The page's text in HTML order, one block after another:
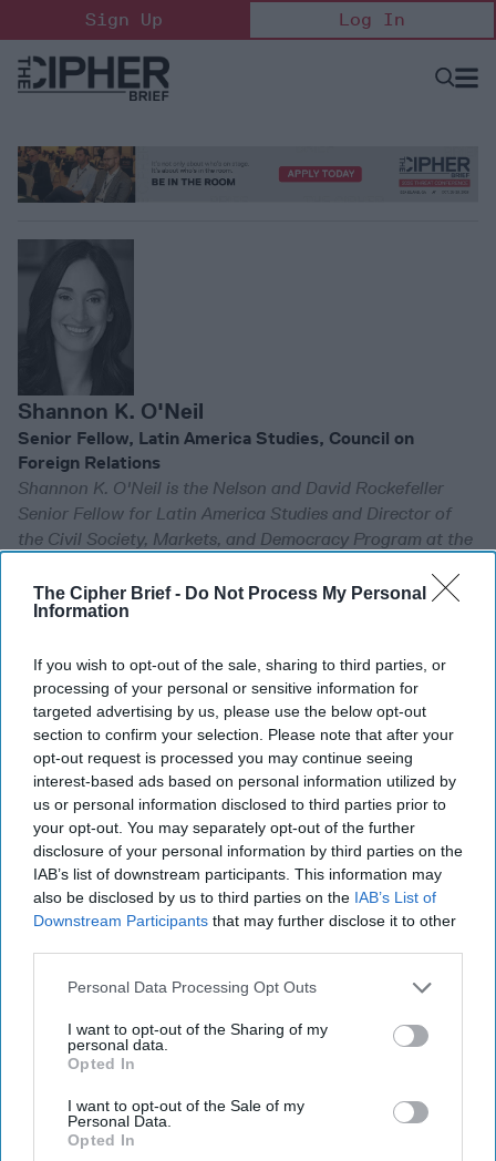
The Cipher Brief - Do Not Process My Personal
Information
If you wish to opt-out of the sale, sharing to third parties, or
processing of your personal or sensitive information for
targeted advertising by us, please use the below opt-out
section to confirm your selection. Please note that after your
opt-out request is processed you may continue seeing
interest-based ads based on personal information utilized by
us or personal information disclosed to third parties prior to
your opt-out. You may separately opt-out of the further
disclosure of your personal information by third parties on the
IAB’s list of downstream participants. This information may
also be disclosed by us to third parties on the IAB’s List of
Downstream Participants that may further disclose it to other
Personal Data Processing Opt Outs
I want to opt-out of the Sharing of my
personal data.
Opted In
I want to opt-out of the Sale of my
Personal Data.
Opted In
to
content
Sign Up Log In
Open
Shannon K. O'Neil
Senior Fellow, Latin America Studies, Council on
Foreign Relations
Shannon K. O'Neil is the Nelson and David Rockefeller
Senior Fellow for Latin America Studies and Director of
the Civil Society, Markets, and Democracy Program at the
America, U.S.-Mexico relations, global trade, corruption,
democracy, and immigration, O'Neil directed CFR's
Focus, as well as the Independent Task Force on U.S.-Latin
America Relations: A New Direction for a New Reality.
O'Neil is a member of the board of directors of Rassini
Sab de CV and serves on the advisory committee for the
Inter-American Foundation. She has lived and worked in
Mexico and Argentina, and travels extensively in Latin
America. She was a Fulbright scholar; a Justice, Welfare,
and Economics fellow at Harvard University; and has
taught Latin American politics at Columbia University.
Before turning to policy, O'Neil worked in the private
sector as an equity analyst at Indosuez Capital and Credit
From Washington’s
perspective, the majority
of recent changes in